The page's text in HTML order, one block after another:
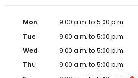
Mon
9:00 a.m. to 5:00 p.m.
Tue
9:00 a.m. to 5:00 p.m.
Wed
9:00 a.m. to 5:00 p.m.
Thu
9:00 a.m. to 5:00 p.m.